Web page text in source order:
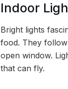
Indoor
Bright lights
food. They
open window.
that can fly.